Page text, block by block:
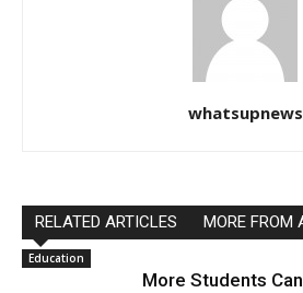
whatsupnews
RELATED ARTICLES MORE FROM
Education
More Students